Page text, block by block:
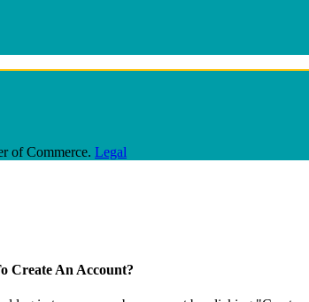
of Commerce. Legal
Create An Account?